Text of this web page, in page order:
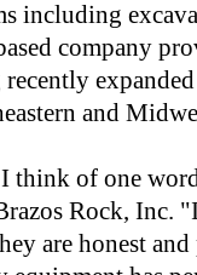
including
company
recently
and
of one
Rock, Inc.
are honest